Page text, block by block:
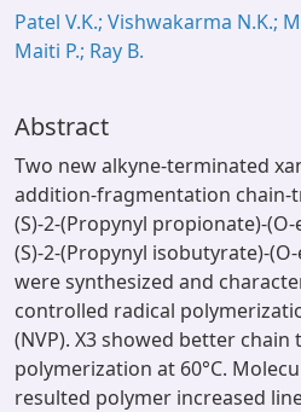
Patel V.K.; Vishwakarma N.K.;
Maiti P.; Ray B.
Abstract
Two new alkyne-terminated
addition-fragmentation chain-
(S)-2-(Propynyl propionate)-
(S)-2-(Propynyl isobutyrate)-
were synthesized and
controlled radical
(NVP). X3 showed better
polymerization at 60°C.
resulted polymer increased